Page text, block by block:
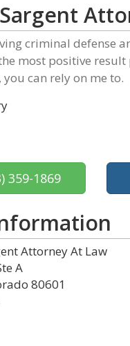
criminal defense
most positive
can rely on me to.
359-1869
Attorney At Law
A
80601